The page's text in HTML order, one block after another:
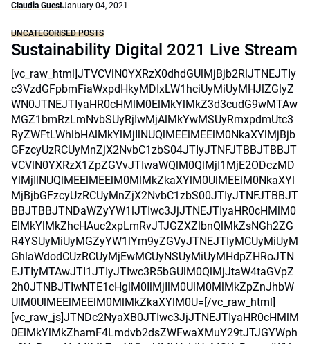
Claudia GuestJanuary 04, 2021
UNCATEGORISED POSTS
Sustainability Digital 2021 Live Stream
[vc_raw_html]JTVCVlN0YXRzX0dhdGUlMjBjb2RlJTNEJTIy
c3VzdGFpbmFiaWxpdHkyMDIxLW1hciUyMiUyMHJlZGlyZ
WN0JTNEJTIyaHR0cHMlM0ElMkYlMkZ3d3cudG9wMTAw
MGZ1bmRzLmNvbSUyRjIwMjAlMkYwMSUyRmxpdmUtc3
RyZWFtLWhlbHAlMkYlMjIlNUQlMEElMEElM0NkaXYlMjBjb
GFzcyUzRCUyMnZjX2NvbC1zbS04JTIyJTNFJTBBJTBBJT
VCVlN0YXRzX1ZpZGVvJTIwaWQlM0QlMjI1MjE2ODczMD
YlMjIlNUQlMEElMEElM0MlMkZkaXYlM0UlMEElM0NkaXYl
MjBjbGFzcyUzRCUyMnZjX2NvbC1zbS00JTIyJTNFJTBBJT
BBJTBBJTNDaWZyYW1lJTIwc3JjJTNEJTIyaHR0cHMlM0
ElMkYlMkZhcHAuc2xpLmRvJTJGZXZlbnQlMkZsNGh2ZG
R4YSUyMiUyMGZyYW1lYm9yZGVyJTNEJTIyMCUyMiUyM
GhlaWdodCUzRCUyMjEwMCUyNSUyMiUyMHdpZHRoJTN
EJTIyMTAwJTI1JTIyJTIwc3R5bGUlM0QlMjJtaW4taGVpZ
2h0JTNBJTIwNTE1cHglM0IlMjIlM0UlM0MlMkZpZnJhbW
UlM0UlMEElMEElM0MlMkZkaXYlM0U=[/vc_raw_html]
[vc_raw_js]JTNDc2NyaXB0JTIwc3JjJTNEJTIyaHR0cHMlM
0ElMkYlMkZhamF4Lmdvb2dsZWFwaXMuY29tJTJGYWph